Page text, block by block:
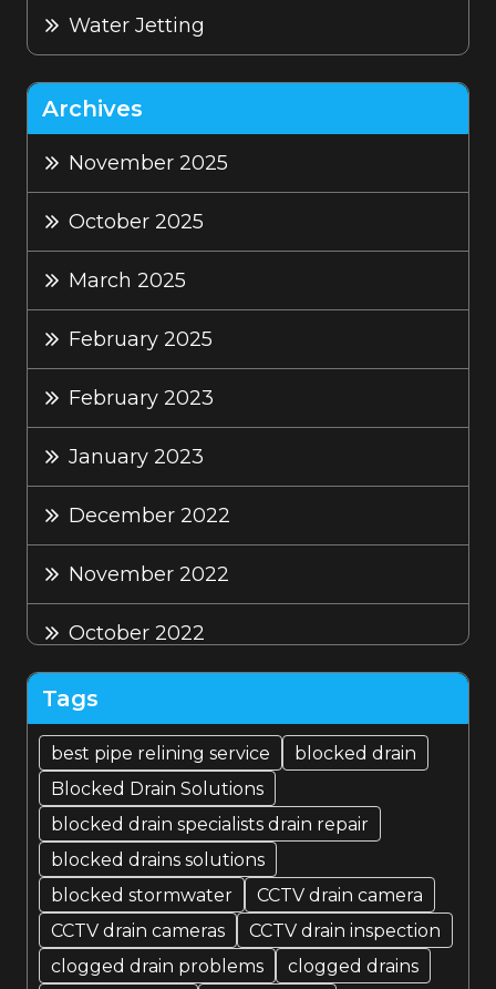
Water Jetting
Archives
November 2025
October 2025
March 2025
February 2025
February 2023
January 2023
December 2022
November 2022
October 2022
September 2022
August 2022
July 2022
Tags
best pipe relining service
blocked drain
Blocked Drain Solutions
blocked drain specialists drain repair
blocked drains solutions
blocked stormwater
CCTV drain camera
CCTV drain cameras
CCTV drain inspection
clogged drain problems
clogged drains